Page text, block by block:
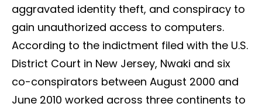
aggravated identity theft, and conspiracy to
gain unauthorized access to computers.
According to the indictment filed with the U.S.
District Court in New Jersey, Nwaki and six
co-conspirators between August 2000 and
June 2010 worked across three continents to